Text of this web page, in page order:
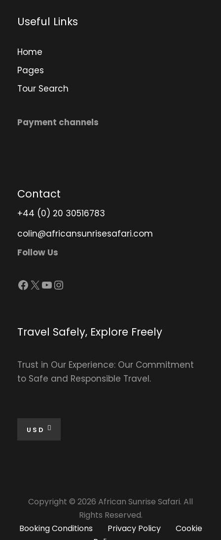
Useful Links
Home
Pages
Tour Search
Payment channels
Contact
+44 (0) 20 30516783
colin@africansunrisesafari.com
Follow Us
Facebook X YouTube Instagram
Travel Safely, Explore Freely
Trust in Our Experience: Our Commitment
to Safe and Responsible Travel.
USD
Copyright © 2026 African Sunrise Safari. All
Rights Reserved.
Booking Conditions
Privacy Policy
Cookie